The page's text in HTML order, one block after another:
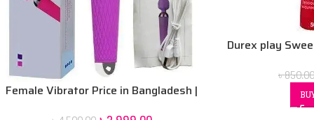
Female Vibrator Price in Bangladesh |
Durex play
৳850.00